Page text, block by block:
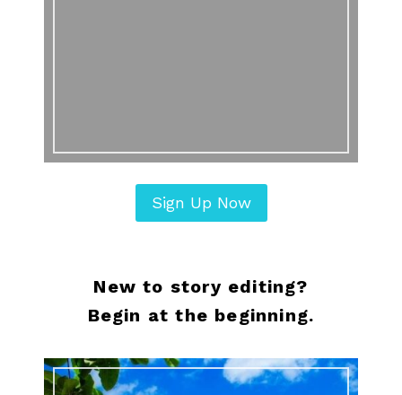
Sign Up Now
New to story editing?
Begin at the beginning.